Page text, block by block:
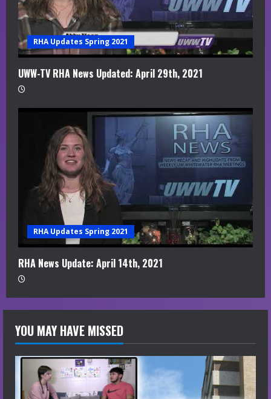
RHA Updates Spring 2021
UWW-TV RHA News Updated: April 29th, 2021
RHA Updates Spring 2021
RHA News Update: April 14th, 2021
YOU MAY HAVE MISSED